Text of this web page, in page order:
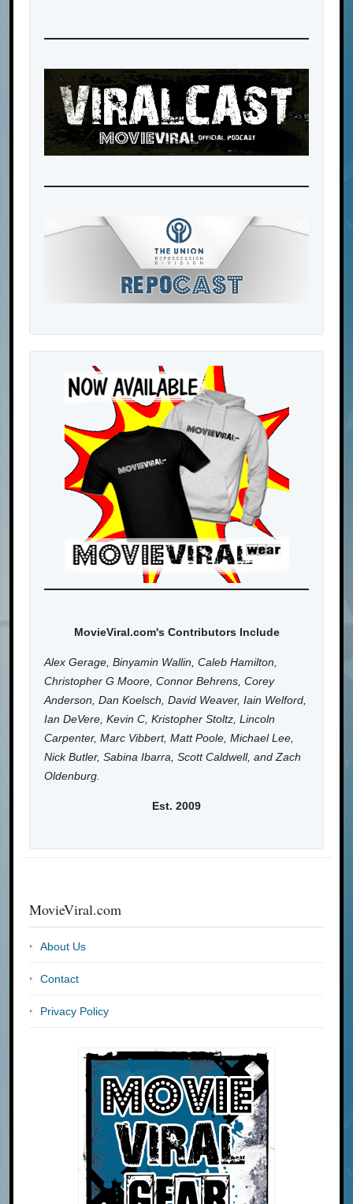
MovieViral.com's Contributors Include
Alex Gerage, Binyamin Wallin, Caleb Hamilton,
Christopher G Moore, Connor Behrens, Corey
Anderson, Dan Koelsch, David Weaver, Iain Welford,
Ian DeVere, Kevin C, Kristopher Stoltz, Lincoln
Carpenter, Marc Vibbert, Matt Poole, Michael Lee,
Nick Butler, Sabina Ibarra, Scott Caldwell, and Zach
Oldenburg.
Est. 2009
MovieViral.com
About Us
Contact
Privacy Policy